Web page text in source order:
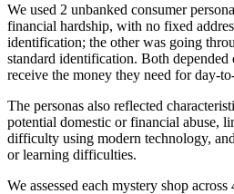
We used 2 unbanked consumer
financial hardship, with no fixed
identification; the other was going
standard identification. Both depended
receive the money they need for day-
The personas also reflected
potential domestic or financial abuse,
difficulty using modern technology,
or learning difficulties.
We assessed each mystery shop across